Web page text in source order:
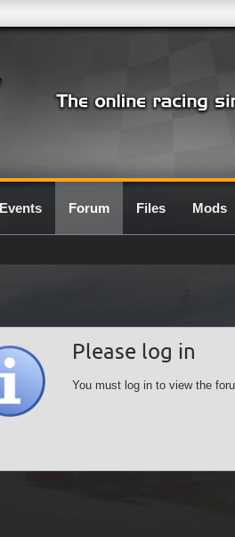
Events Forum Files Mods
Please log in
You must log in to view the